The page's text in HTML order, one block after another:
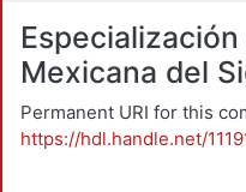
Mexicana del
Permanent URI for this
https://hdl.handle.net/